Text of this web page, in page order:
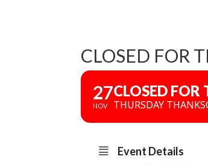
CLOSED FOR
27
NOV
CLOSED FOR
THURSDAY
Event Details